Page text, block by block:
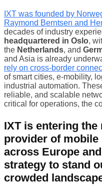
IXT was founded by
Raymond Berntsen and
decades of industry
headquartered in Oslo,
the Netherlands, and
and Asia is already
rely on cross-border
of smart cities, e-mobility,
industrial automation.
reliable, and scalable
critical for operations, the
IXT is entering the
provider of
across Europe
strategy to stand
crowded